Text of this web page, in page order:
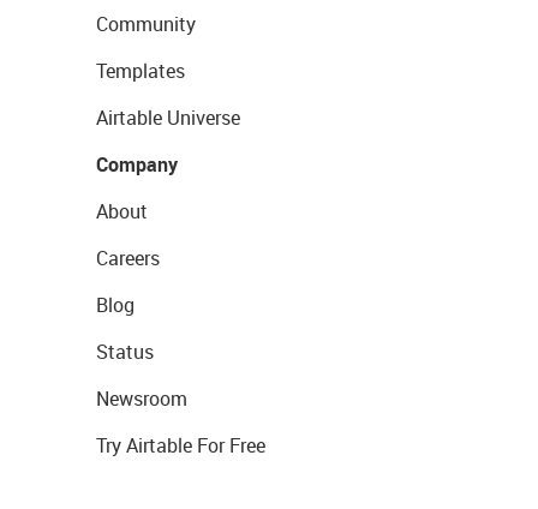
Community
Templates
Airtable Universe
Company
About
Careers
Blog
Status
Newsroom
Try Airtable For Free